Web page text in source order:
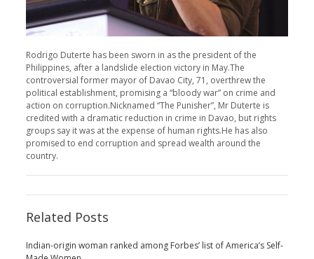
Rodrigo Duterte has been sworn in as the president of the
Philippines, after a landslide election victory in May.The
controversial former mayor of Davao City, 71, overthrew the
political establishment, promising a “bloody war” on crime and
action on corruption.Nicknamed “The Punisher”, Mr Duterte is
credited with a dramatic reduction in crime in Davao, but rights
groups say it was at the expense of human rights.He has also
promised to end corruption and spread wealth around the
country.
Related Posts
Indian-origin woman ranked among Forbes’ list of America’s Self-